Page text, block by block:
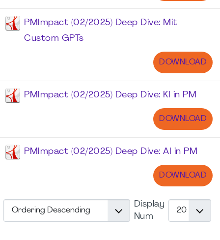
PMImpact (02/2025) Deep Dive: Mit
Custom GPTs
DOWNLOAD
PMImpact (02/2025) Deep Dive: KI in PM
DOWNLOAD
PMImpact (02/2025) Deep Dive: AI in PM
DOWNLOAD
Display
Num